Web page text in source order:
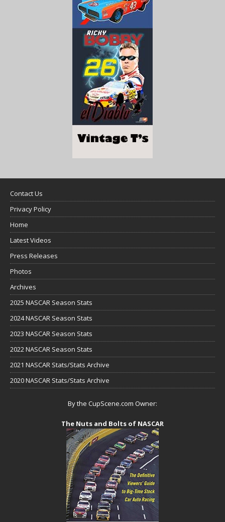
Contact Us
Privacy Policy
Home
Latest Videos
Press Releases
Photos
Archives
2025 NASCAR Season Stats
2024 NASCAR Season Stats
2023 NASCAR Season Stats
2022 NASCAR Season Stats
2021 NASCAR Stats/Stats Archive
2020 NASCAR Stats/Stats Archive
By the CupScene.com Owner:
The Nuts and Bolts of NASCAR